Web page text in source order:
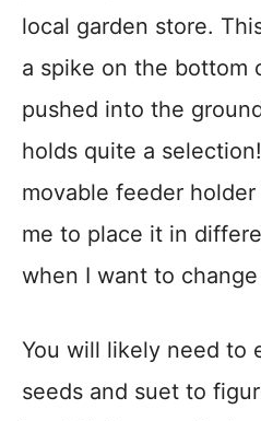
local garden store.
a spike on the bottom
pushed into the
holds quite a
movable feeder
me to place it in
when I want to
You will likely need to
seeds and suet to